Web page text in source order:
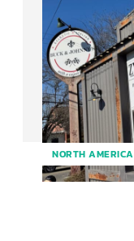
NORTH AMERICA